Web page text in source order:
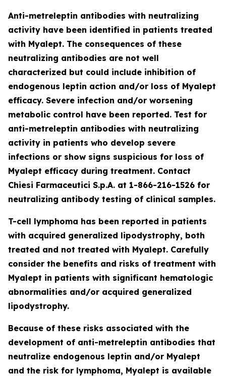
Anti-metreleptin antibodies with neutralizing
activity have been identified in patients treated
with Myalept. The consequences of these
neutralizing antibodies are not well
characterized but could include inhibition of
endogenous leptin action and/or loss of Myalept
efficacy. Severe infection and/or worsening
metabolic control have been reported. Test for
anti-metreleptin antibodies with neutralizing
activity in patients who develop severe
infections or show signs suspicious for loss of
Myalept efficacy during treatment. Contact
Chiesi Farmaceutici S.p.A. at 1-866-216-1526 for
neutralizing antibody testing of clinical samples.
T-cell lymphoma has been reported in patients
with acquired generalized lipodystrophy, both
treated and not treated with Myalept. Carefully
consider the benefits and risks of treatment with
Myalept in patients with significant hematologic
abnormalities and/or acquired generalized
lipodystrophy.
Because of these risks associated with the
development of anti-metreleptin antibodies that
neutralize endogenous leptin and/or Myalept
and the risk for lymphoma, Myalept is available